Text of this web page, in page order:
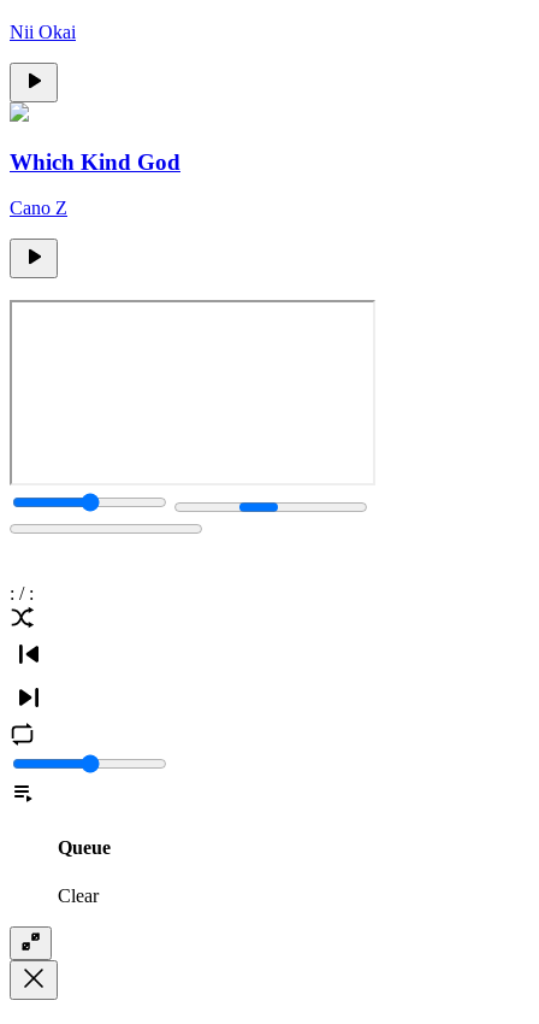
Nii Okai
Which Kind God
Cano Z
: / :
Queue
Clear